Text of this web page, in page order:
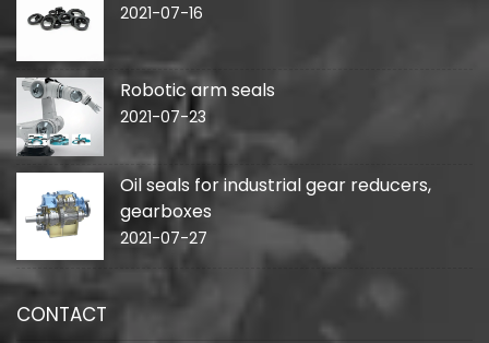
2021-07-16
Robotic arm seals
2021-07-23
Oil seals for industrial gear reducers,
gearboxes
2021-07-27
CONTACT